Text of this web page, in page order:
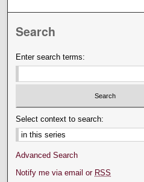
Search
Enter search terms:
Select context to search:
Advanced Search
Notify me via email or RSS